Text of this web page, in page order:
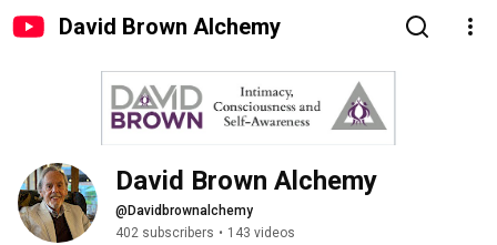
David Brown Alchemy
David Brown Alchemy
@Davidbrownalchemy
402 subscribers • 143 videos